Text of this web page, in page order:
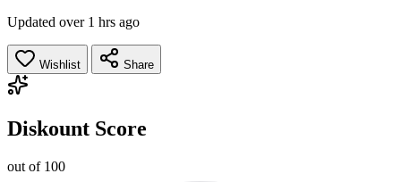
Updated over 1 hrs ago
Wishlist Share
Diskount Score
out of 100